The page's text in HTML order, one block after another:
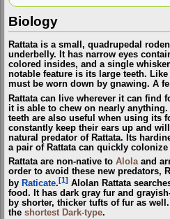
Biology
Rattata is a small, quadrupedal
underbelly. It has narrow eyes
colored insides, and a single
notable feature is its large teeth.
must be worn down by gnawing. A
Rattata can live wherever it can find
it is able to chew on nearly
teeth are also useful when using its
constantly keep their ears up and
natural predator of Rattata. Its
a pair of Rattata can quickly colonize
Rattata are non-native to Alolaand
order to avoid these new predators,
by Raticate.[1] Alolan Rattata
food. It has dark gray fur and
by shorter, thicker tufts of fur as
the shortest Dark-type.